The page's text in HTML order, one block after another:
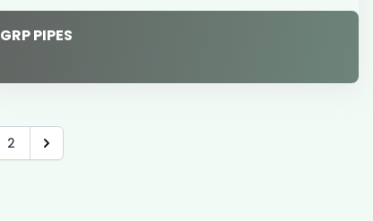
GRP PIPES
2